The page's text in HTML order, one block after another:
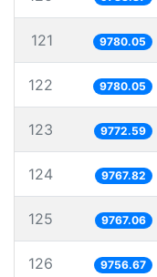
121 9780.05
122 9780.05
123 9772.59
124 9767.82
125 9767.06
126 9756.67